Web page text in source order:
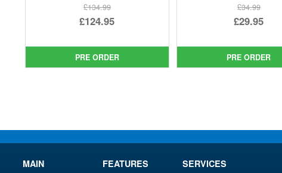
£134.99
Original
was:
£134.99.
£124.95
price
is:
PRE ORDER
£34.99
Original
was:
£34.99.
£29.95
price
is:
PRE ORDER
MAIN FEATURES SERVICES